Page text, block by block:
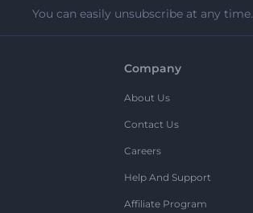
You can easily unsubscribe at any time.
Company
About Us
Contact Us
Careers
Help And Support
Affiliate Program